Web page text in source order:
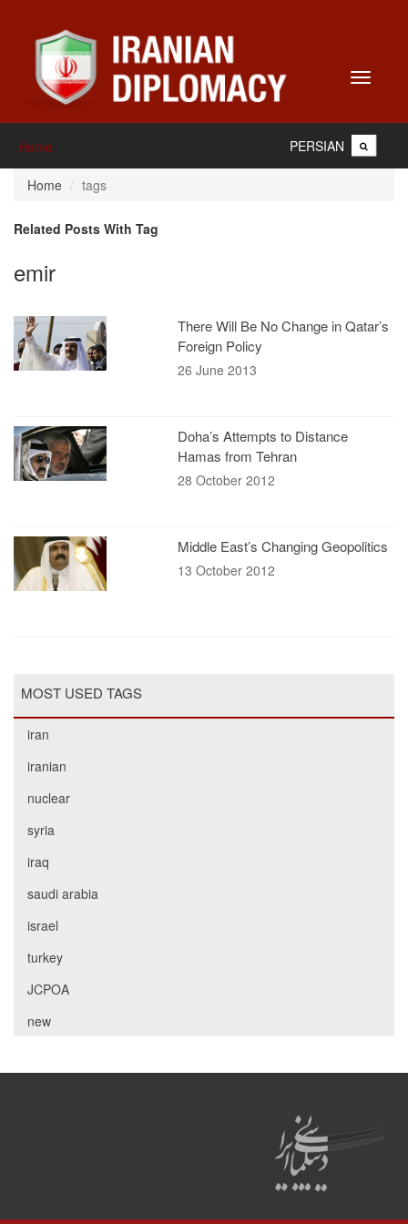
Toggle
Home PERSIAN
Home tags
Related Posts With Tag
emir
There Will Be No Change in Qatar’s
Foreign Policy
26 June 2013
Doha’s Attempts to Distance
Hamas from Tehran
28 October 2012
Middle East’s Changing Geopolitics
13 October 2012
MOST USED TAGS
iran
iranian
nuclear
syria
iraq
saudi arabia
israel
turkey
JCPOA
new